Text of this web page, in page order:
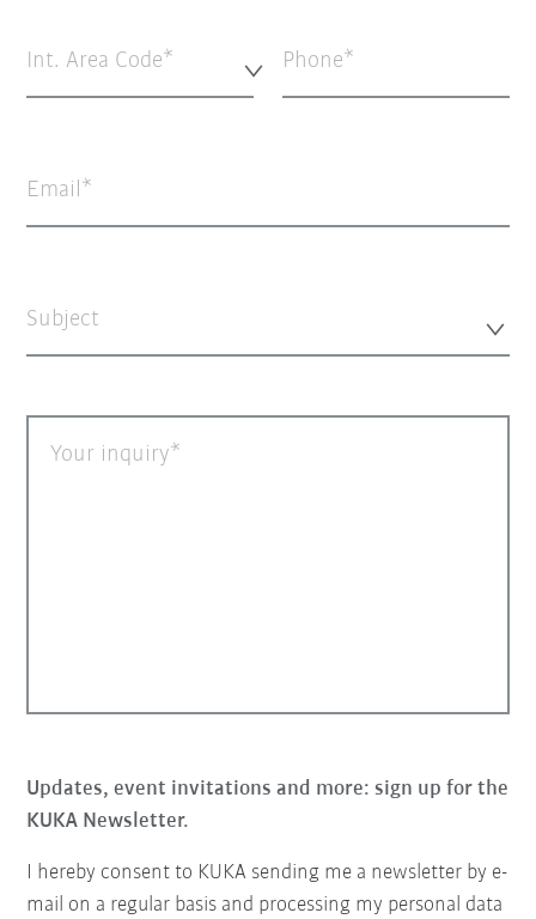
Int. Area Code* Phone
Email
Subject
Your inquiry
Updates, event invitations and more: sign up for the
KUKA Newsletter.
I hereby consent to KUKA sending me a newsletter by e-
mail on a regular basis and processing my personal data